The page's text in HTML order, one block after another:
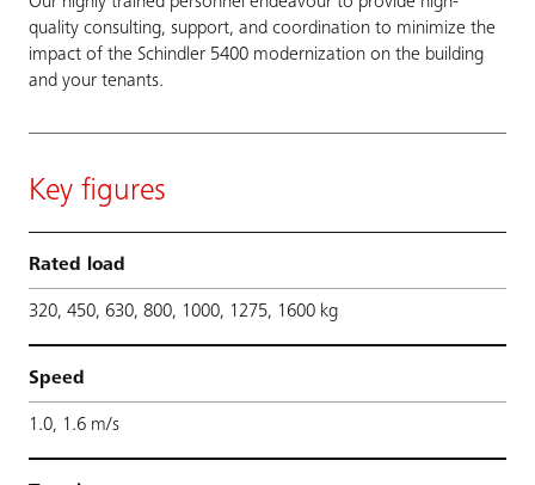
quality consulting, support, and coordination to minimize the
impact of the Schindler 5400 modernization on the building
and your tenants.
Key figures
Rated load
320, 450, 630, 800, 1000, 1275, 1600 kg
Speed
1.0, 1.6 m/s